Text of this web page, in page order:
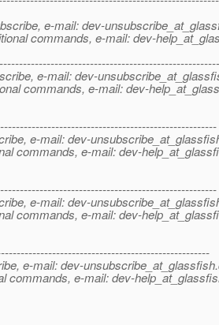
e-mail: dev-
commands, e-mail: dev-
e-mail: dev-
commands, e-mail: dev-
e-mail: dev-
commands, e-mail: dev-
e-mail: dev-
commands, e-mail: dev-
e-mail: dev-unsubscribe_at_glassfish.
commands, e-mail: dev-